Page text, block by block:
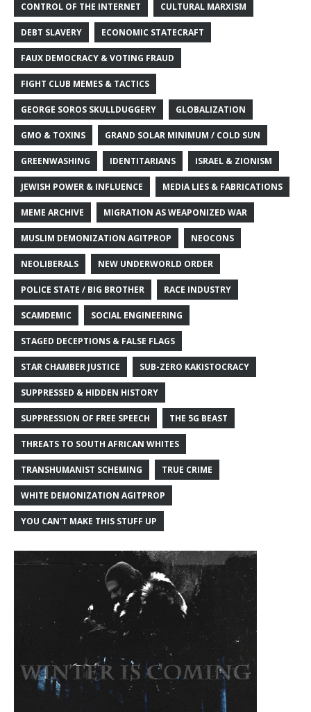
CONTROL OF THE INTERNET CULTURAL MARXISM
DEBT SLAVERY ECONOMIC STATECRAFT
FAUX DEMOCRACY & VOTING FRAUD
FIGHT CLUB MEMES & TACTICS
GEORGE SOROS SKULLDUGGERY GLOBALIZATION
GMO & TOXINS GRAND SOLAR MINIMUM / COLD SUN
GREENWASHING IDENTITARIANS ISRAEL & ZIONISM
JEWISH POWER & INFLUENCE MEDIA LIES & FABRICATIONS
MEME ARCHIVE MIGRATION AS WEAPONIZED WAR
MUSLIM DEMONIZATION AGITPROP NEOCONS
NEOLIBERALS NEW UNDERWORLD ORDER
POLICE STATE / BIG BROTHER RACE INDUSTRY
SCAMDEMIC SOCIAL ENGINEERING
STAGED DECEPTIONS & FALSE FLAGS
STAR CHAMBER JUSTICE SUB-ZERO KAKISTOCRACY
SUPPRESSED & HIDDEN HISTORY
SUPPRESSION OF FREE SPEECH THE 5G BEAST
THREATS TO SOUTH AFRICAN WHITES
TRANSHUMANIST SCHEMING TRUE CRIME
WHITE DEMONIZATION AGITPROP
YOU CAN'T MAKE THIS STUFF UP